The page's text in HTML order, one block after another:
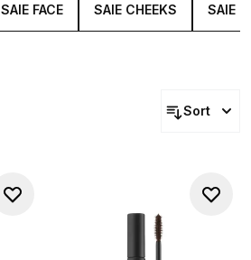
SAIE FACE SAIE CHEEKS SAIE
Sort